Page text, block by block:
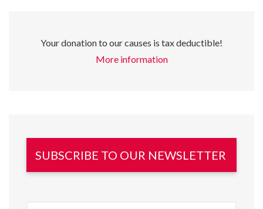
Your donation to our causes is tax deductible!
More information
SUBSCRIBE TO OUR NEWSLETTER